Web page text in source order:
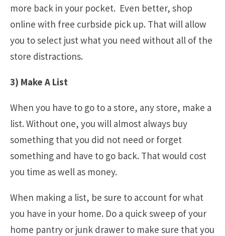
more back in your pocket. Even better, shop
online with free curbside pick up. That will allow
you to select just what you need without all of the
store distractions.
3) Make A List
When you have to go to a store, any store, make a
list. Without one, you will almost always buy
something that you did not need or forget
something and have to go back. That would cost
you time as well as money.
When making a list, be sure to account for what
you have in your home. Do a quick sweep of your
home pantry or junk drawer to make sure that you